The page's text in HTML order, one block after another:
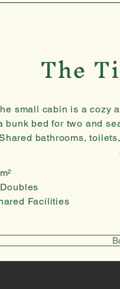
The
small cabin is a cozy
bunk bed for two and
bathrooms,
Facilities